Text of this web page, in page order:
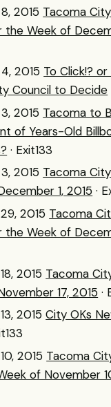
2015 Tacoma
the Week of
2015 To Click!?
Council to Decide
2015 Tacoma to
of Years-Old
· Exit133
2015 Tacoma
1, 2015 ·
2015 Tacoma
the Week of
2015 Tacoma
17, 2015 ·
2015 City OKs
2015 Tacoma
of November